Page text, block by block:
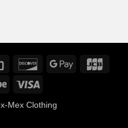
Credit
DiscoverGoogle
Stripe
Mex Clothing